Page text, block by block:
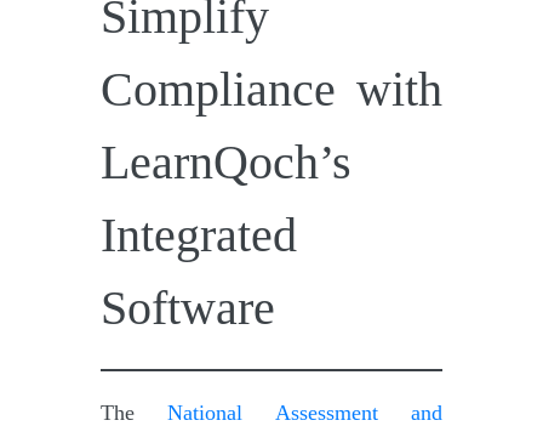
Simplify
Compliance with
LearnQoch’s
Integrated
Software
TheNational Assessment and